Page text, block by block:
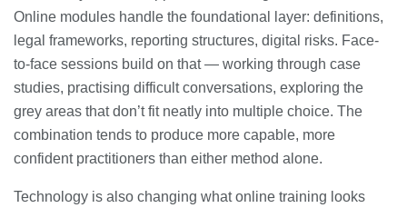
Online modules handle the foundational layer: definitions,
legal frameworks, reporting structures, digital risks. Face-
to-face sessions build on that — working through case
studies, practising difficult conversations, exploring the
grey areas that don’t fit neatly into multiple choice. The
combination tends to produce more capable, more
confident practitioners than either method alone.
Technology is also changing what online training looks